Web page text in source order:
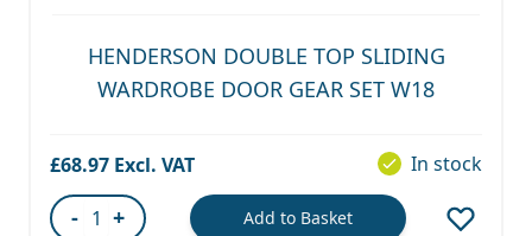
HENDERSON DOUBLE TOP SLIDING
WARDROBE DOOR GEAR SET W18
£68.97 In stock
- + Add to Basket